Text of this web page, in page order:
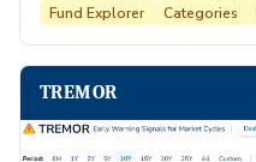
Fund Explorer
Categories
TREMOR